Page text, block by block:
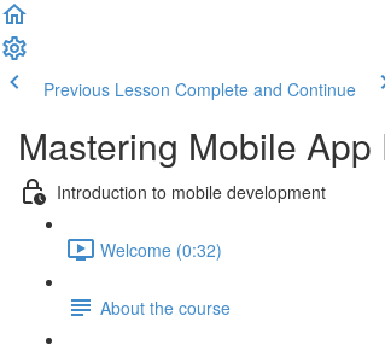
Previous Lesson Complete and Continue
Mastering Mobile App
Introduction to mobile development
Welcome (0:32)
About the course